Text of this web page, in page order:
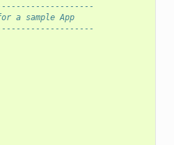
a sample App